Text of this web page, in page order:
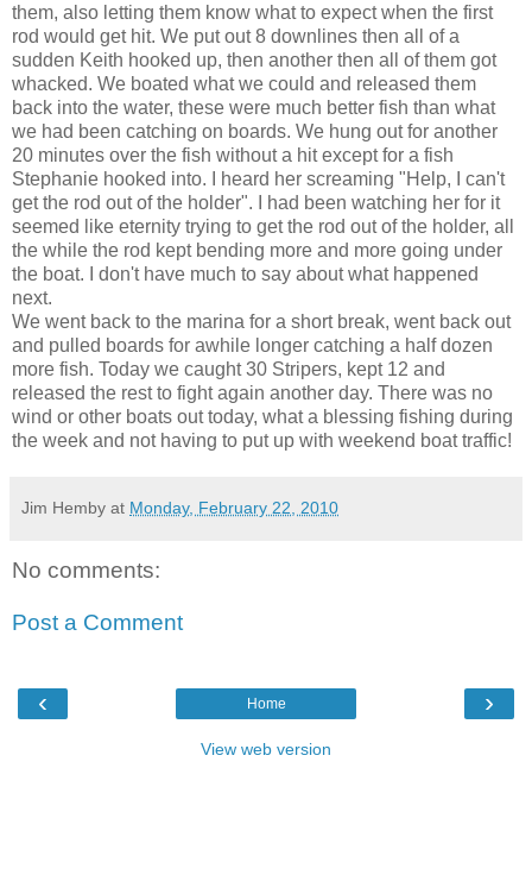
them, also letting them know what to expect when the first
rod would get hit. We put out 8 downlines then all of a
sudden Keith hooked up, then another then all of them got
whacked. We boated what we could and released them
back into the water, these were much better fish than what
we had been catching on boards. We hung out for another
20 minutes over the fish without a hit except for a fish
Stephanie hooked into. I heard her screaming "Help, I can't
get the rod out of the holder". I had been watching her for it
seemed like eternity trying to get the rod out of the holder, all
the while the rod kept bending more and more going under
the boat. I don't have much to say about what happened
next.
We went back to the marina for a short break, went back out
and pulled boards for awhile longer catching a half dozen
more fish. Today we caught 30 Stripers, kept 12 and
released the rest to fight again another day. There was no
wind or other boats out today, what a blessing fishing during
the week and not having to put up with weekend boat traffic!
Jim Hemby at Monday, February 22, 2010
No comments:
Post a Comment
‹ ›
Home
View web version